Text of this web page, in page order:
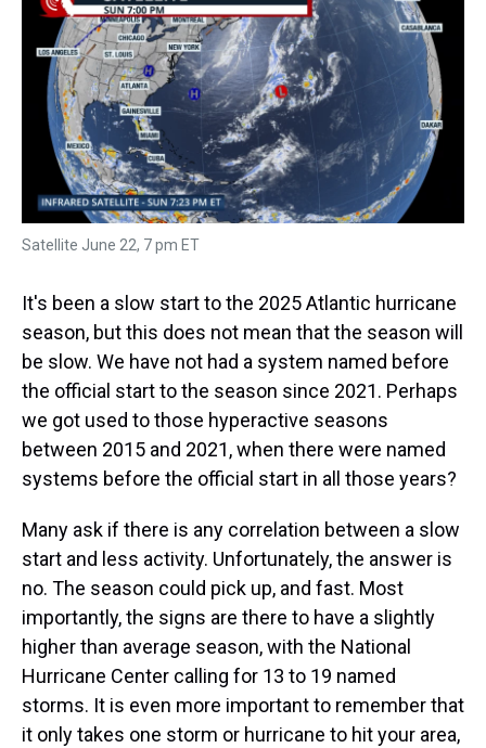
a
d
s
b
o
o
k
t
e
r
e
r
e
s
t
y
e
d
I
Satellite June 22, 7 pm ET
It's been a slow start to the 2025 Atlantic hurricane
season, but this does not mean that the season will
be slow. We have not had a system named before
the official start to the season since 2021. Perhaps
we got used to those hyperactive seasons
between 2015 and 2021, when there were named
systems before the official start in all those years?
Many ask if there is any correlation between a slow
start and less activity. Unfortunately, the answer is
no. The season could pick up, and fast. Most
importantly, the signs are there to have a slightly
higher than average season, with the National
Hurricane Center calling for 13 to 19 named
storms. It is even more important to remember that
it only takes one storm or hurricane to hit your area,